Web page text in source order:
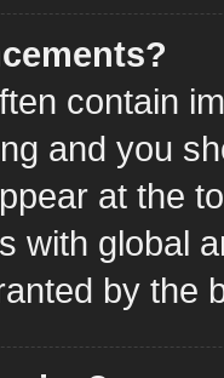
contain
and you
at the
with global
by the